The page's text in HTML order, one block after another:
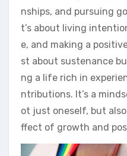
nships, and pursuing
t’s about living
e, and making a
st about sustenance
ng a life rich in
ntributions. It’s a
ot just oneself, but
ffect of growth and